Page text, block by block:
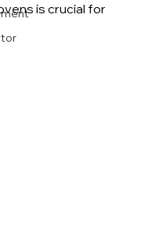
is crucial for